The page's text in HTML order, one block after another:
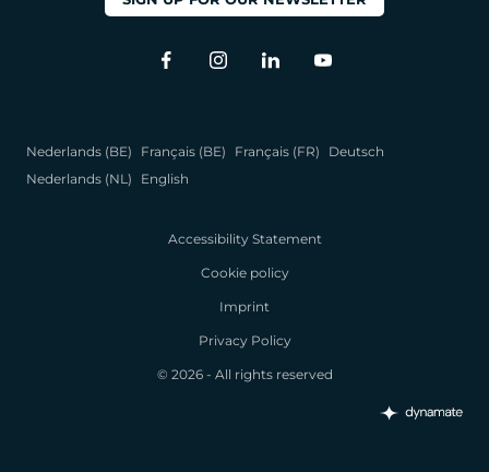
Nederlands (BE) Français (BE) Français (FR)
Deutsch
Nederlands (NL)
English
Accessibility Statement
Cookie policy
Imprint
Privacy Policy
© 2026 - All rights reserved